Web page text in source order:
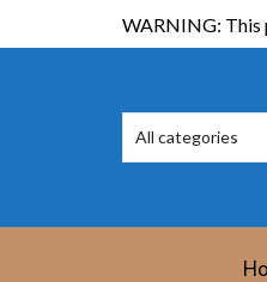
WARNING: This